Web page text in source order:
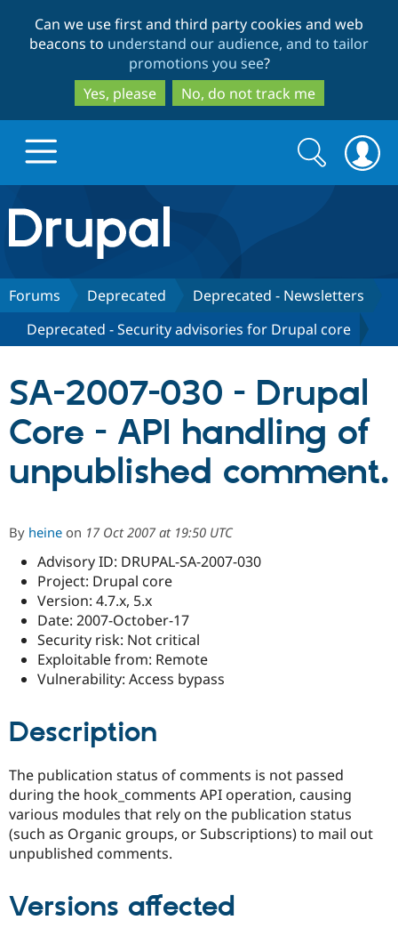
to
main
content
to
search
Can we use first and third party cookies and web
beacons to understand our audience, and to tailor
promotions you see?
Yes, please
No, do not track me
Drupal.org home
Discover Drupal
Drupal Core
Drupal CMS
Drupal AI
Drupal for
eCommerce
Build with Drupal
Download
Drupal
API
Partners & Services
Find a
Certified
Drupal
Community
News &
Maker
Become a
Get Started
Search
form
Search
Forums Deprecated
Deprecated - Newsletters
Deprecated - Security advisories for Drupal core
SA-2007-030 - Drupal
Core - API handling of
unpublished comment.
By heine on 17 Oct 2007 at 19:50 UTC
Advisory ID: DRUPAL-SA-2007-030
Project: Drupal core
Version: 4.7.x, 5.x
Date: 2007-October-17
Security risk: Not critical
Exploitable from: Remote
Vulnerability: Access bypass
Description
The publication status of comments is not passed
during the hook_comments API operation, causing
various modules that rely on the publication status
(such as Organic groups, or Subscriptions) to mail out
unpublished comments.
Versions affected